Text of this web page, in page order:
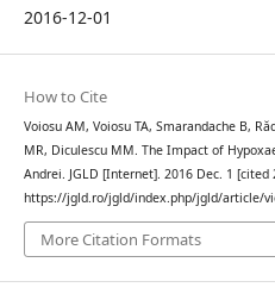
2016-12-01
How to Cite
Voiosu AM, Voiosu TA, Smarandache B,
MR, Diculescu MM. The Impact of
Andrei. JGLD [Internet]. 2016 Dec. 1
https://jgld.ro/jgld/index.php/jgld/article/
More Citation Formats